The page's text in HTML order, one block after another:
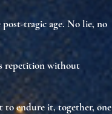
tragic age. No lie, no
repetition without
endure it, together, one